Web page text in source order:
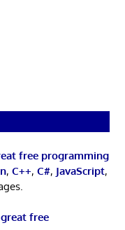
free programming
, C++, C#, JavaScript,
great free